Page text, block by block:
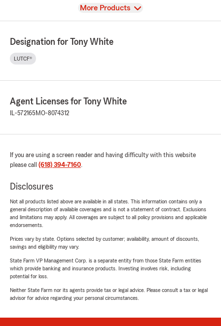
View
More Products
Designation for Tony White
LUTCF®
Agent Licenses for Tony White
IL-572165 MO-8074312
If you are using a screen reader and having difficulty with this website
please call (618) 394-7160.
Disclosures
Not all products listed above are available in all states. This information contains only a
general description of available coverages and is not a statement of contract. Exclusions
and limitations may apply. All coverages are subject to all policy provisions and applicable
endorsements.
Prices vary by state. Options selected by customer; availability, amount of discounts,
savings and eligibility may vary.
State Farm VP Management Corp. is a separate entity from those State Farm entities
which provide banking and insurance products. Investing involves risk, including
potential for loss.
Neither State Farm nor its agents provide tax or legal advice. Please consult a tax or legal
advisor for advice regarding your personal circumstances.